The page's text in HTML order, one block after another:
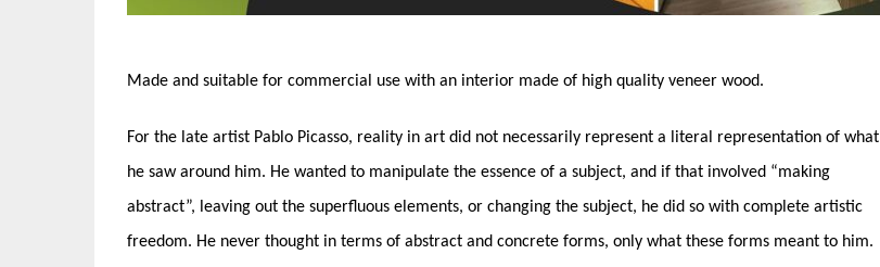
Made and suitable for commercial use with an interior made of high quality veneer wood.
For the late artist Pablo Picasso, reality in art did not necessarily represent a literal representation of what
he saw around him. He wanted to manipulate the essence of a subject, and if that involved “making
abstract”, leaving out the superfluous elements, or changing the subject, he did so with complete artistic
freedom. He never thought in terms of abstract and concrete forms, only what these forms meant to him.